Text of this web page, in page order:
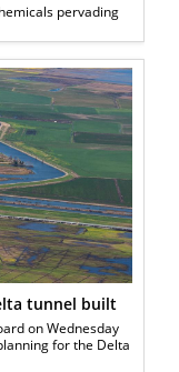
pervading
tunnel built
on Wednesday
for the Delta